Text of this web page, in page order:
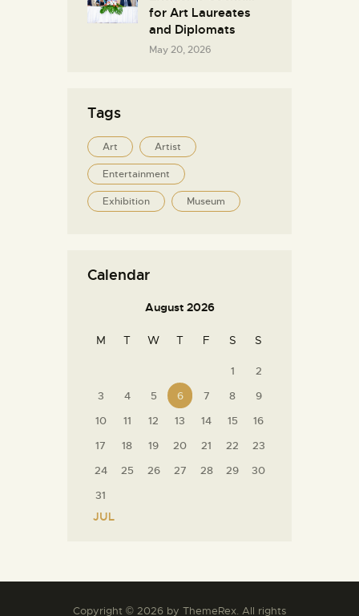
for Art Laureates
and Diplomats
May 20, 2026
Tags
Art Artist
Entertainment
Exhibition Museum
Calendar
August 2026
M T W T F S S
1
2
3
4 5 6 7 8
9
10
11 12 13 14 15
16
17
18 19 20 21 22
23
24
25 26 27 28 29
30
31
« JUL
Copyright © 2026 by ThemeRex. All rights